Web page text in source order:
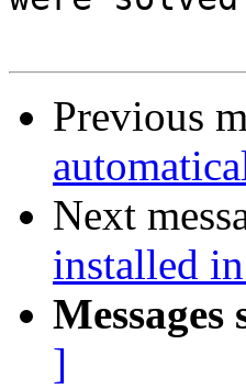
Previous
Next
installed
Messages
]